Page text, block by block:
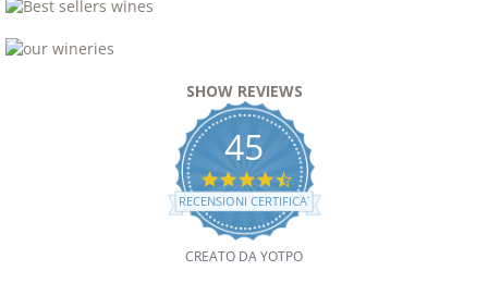
SHOW REVIEWS
45
4.7
STAR
RATING
RECENSIONI CERTIFICATE
CREATO DA YOTPO